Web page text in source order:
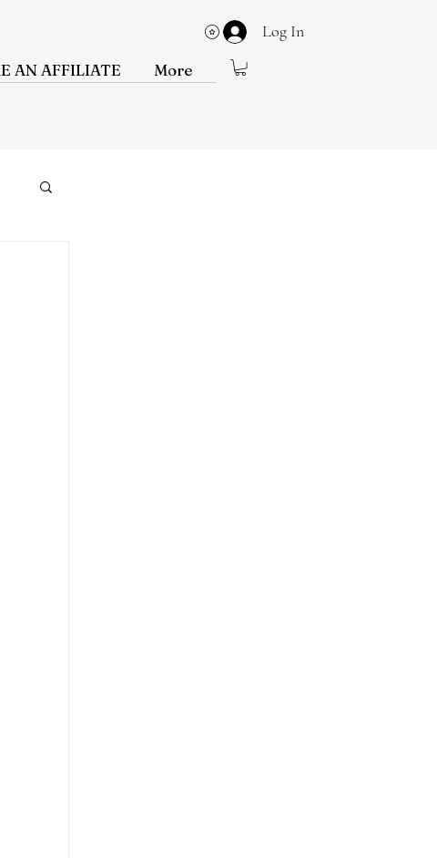
Log In
View points
AN AFFILIATE More